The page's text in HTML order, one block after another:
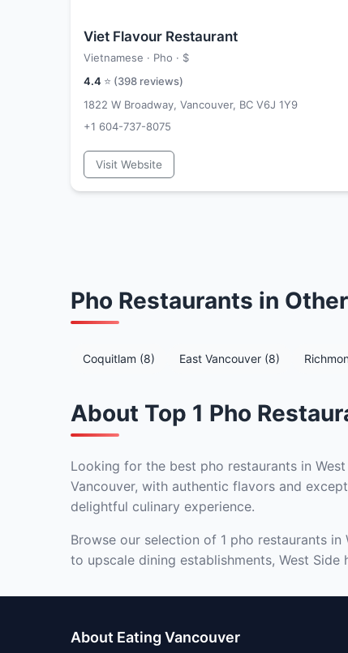
Viet Flavour Restaurant
Vietnamese · Pho · $
4.4 ⭐ (398 reviews)
1822 W Broadway, Vancouver, BC V6J 1Y9
+1 604-737-8075
Visit Website
Pho Restaurants in
Coquitlam (8) East Vancouver (8)
About Top 1 Pho
Looking for the best pho restaurants in
Vancouver, with authentic flavors and
delightful culinary experience.
Browse our selection of 1 pho restaurants
to upscale dining establishments, West
About Eating Vancouver